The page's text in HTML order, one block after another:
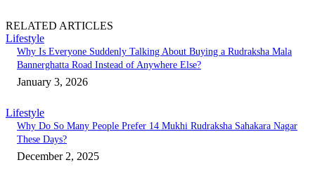
RELATED ARTICLES
Lifestyle
Why Is Everyone Suddenly Talking About Buying a Rudraksha Mala
Bannerghatta Road Instead of Anywhere Else?
January 3, 2026
Lifestyle
Why Do So Many People Prefer 14 Mukhi Rudraksha Sahakara Nagar
These Days?
December 2, 2025